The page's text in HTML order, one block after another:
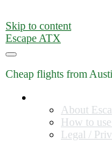
Skip to content
Escape ATX
Cheap flights from
About
How to
Legal /